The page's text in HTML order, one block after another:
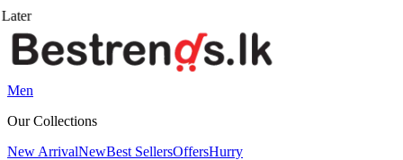
Men
Our Collections
New ArrivalNewBest SellersOffersHurry